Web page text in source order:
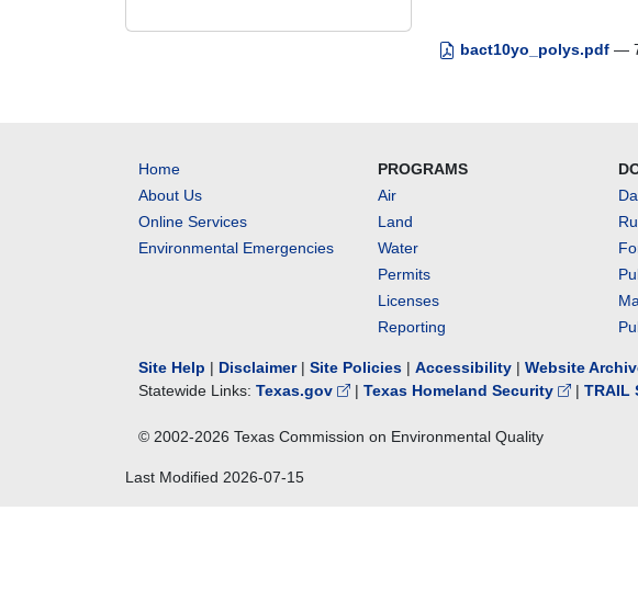
bact10yo_polys.pdf —
Home
About Us
Online Services
Environmental Emergencies
PROGRAMS
Air
Land
Water
Permits
Licenses
Reporting
Site Help | Disclaimer| Site Policies | Accessibility | Website
Statewide Links: Texas.gov | Texas Homeland Security | TRAIL
© 2002-2026 Texas Commission on Environmental Quality
Last Modified 2026-07-15